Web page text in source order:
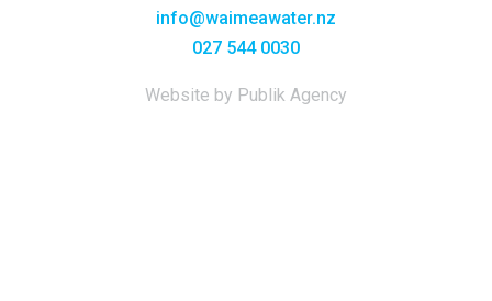
info@waimeawater.nz
027 544 0030
Website by Publik Agency